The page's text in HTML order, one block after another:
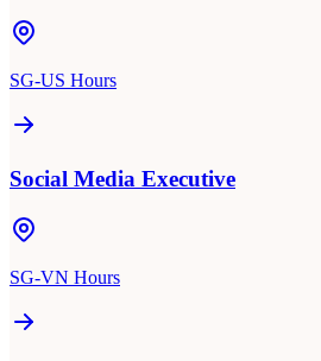
SG-US Hours
Social Media Executive
SG-VN Hours